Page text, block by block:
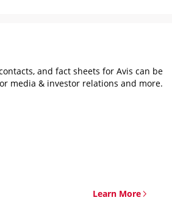
and fact sheets for Avis can be
media & investor relations and more.
Learn More